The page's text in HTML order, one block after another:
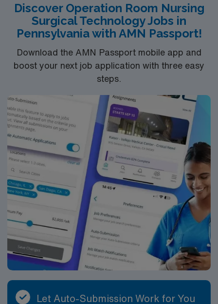
Discover Operation Room Nursing
Surgical Technology Jobs in
Pennsylvania with AMN Passport!
Download the AMN Passport mobile app and
boost your next job application with three easy
steps.
Let Auto-Submission Work for You